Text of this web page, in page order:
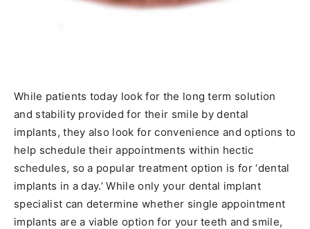
While patients today look for the long term solution
and stability provided for their smile by dental
implants, they also look for convenience and options to
help schedule their appointments within hectic
schedules, so a popular treatment option is for ‘dental
implants in a day.’ While only your dental implant
specialist can determine whether single appointment
implants are a viable option for your teeth and smile,